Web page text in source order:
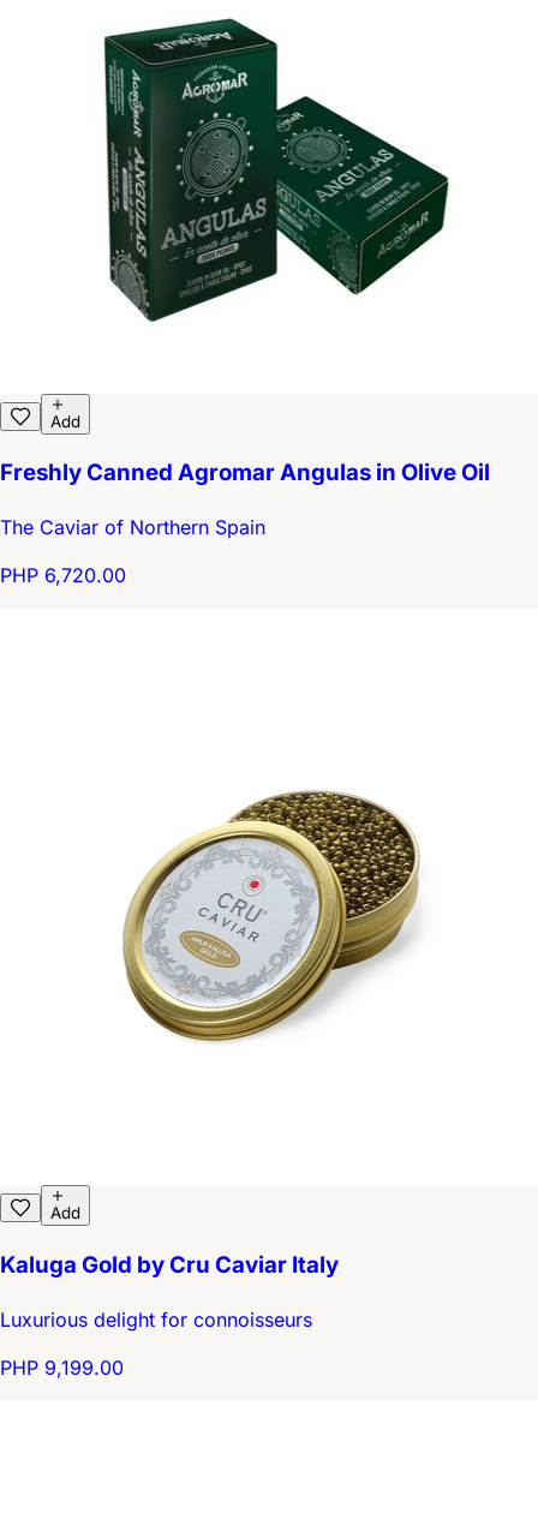
Add
Freshly Canned Agromar Angulas in Olive Oil
The Caviar of Northern Spain
PHP 6,720.00
Add
Kaluga Gold by Cru Caviar Italy
Luxurious delight for connoisseurs
PHP 9,199.00